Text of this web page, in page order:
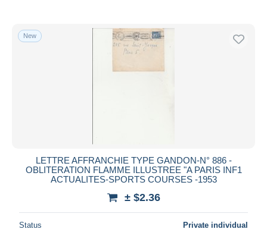
New
LETTRE AFFRANCHIE TYPE GANDON-N° 886 -
OBLITERATION FLAMME ILLUSTREE "A PARIS INF1
ACTUALITES-SPORTS COURSES -1953
± $2.36
Status Private individual